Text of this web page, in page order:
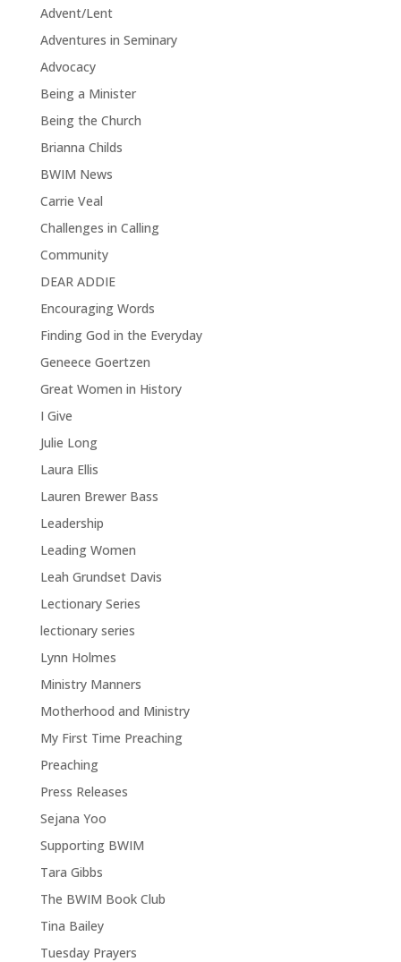
Advent/Lent
Adventures in Seminary
Advocacy
Being a Minister
Being the Church
Brianna Childs
BWIM News
Carrie Veal
Challenges in Calling
Community
DEAR ADDIE
Encouraging Words
Finding God in the Everyday
Geneece Goertzen
Great Women in History
I Give
Julie Long
Laura Ellis
Lauren Brewer Bass
Leadership
Leading Women
Leah Grundset Davis
Lectionary Series
lectionary series
Lynn Holmes
Ministry Manners
Motherhood and Ministry
My First Time Preaching
Preaching
Press Releases
Sejana Yoo
Supporting BWIM
Tara Gibbs
The BWIM Book Club
Tina Bailey
Tuesday Prayers